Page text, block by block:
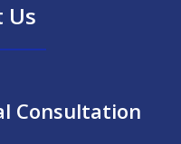
Us
Consultation